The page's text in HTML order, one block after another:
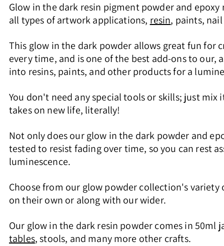
Glow in the dark resin pigment powder and
all types of artwork applications, resin, paints,
This glow in the dark powder allows great fun for
every time, and is one of the best add-ons to
into resins, paints, and other products for a
You don't need any special tools or skills; just
takes on new life, literally!
Not only does our glow in the dark powder and
tested to resist fading over time, so you can rest
luminescence.
Choose from our glow powder collection's
on their own or along with our wider.
Our glow in the dark resin powder comes in 50ml
tables, stools, and many more other crafts.